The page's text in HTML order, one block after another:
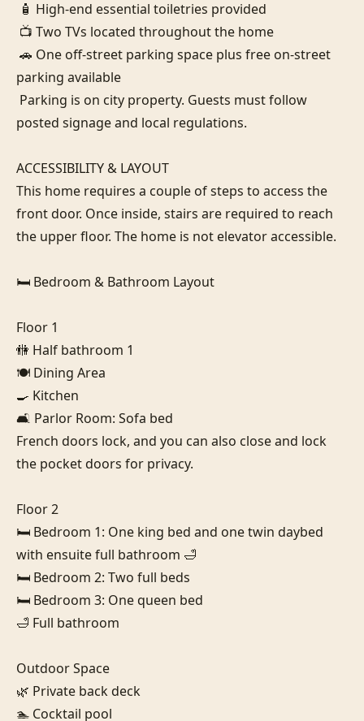
parking available
posted signage and local regulations.
ACCESSIBILITY & LAYOUT
This home requires a couple of steps to access the
front door. Once inside, stairs are required to reach
the upper floor. The home is not elevator accessible.
🛏️ Bedroom & Bathroom Layout
Floor 1
🚻 Half bathroom 1
🍽️ Dining Area
🍳 Kitchen
🛋️ Parlor Room: Sofa bed
French doors lock, and you can also close and lock
the pocket doors for privacy.
Floor 2
🛏️ Bedroom 1: One king bed and one twin daybed
with ensuite full bathroom 🛁
🛏️ Bedroom 2: Two full beds
🛏️ Bedroom 3: One queen bed
🛁 Full bathroom
Outdoor Space
🌿 Private back deck
🏊 Cocktail pool